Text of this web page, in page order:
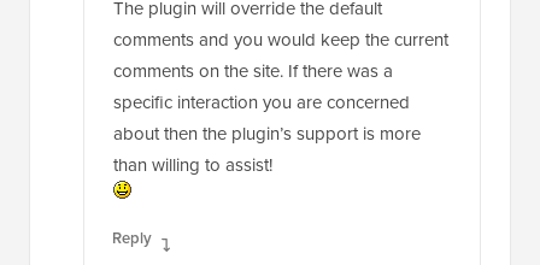
The plugin will override the default
comments and you would keep the current
comments on the site. If there was a
specific interaction you are concerned
about then the plugin’s support is more
than willing to assist!
Reply